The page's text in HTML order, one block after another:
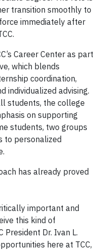
transition smoothly to
immediately after
Career Center as part
which blends
coordination,
individualized advising.
students, the college
on supporting
students, two groups
to personalized
has already proved
important and
this kind of
President Dr. Ivan L.
here at TCC,